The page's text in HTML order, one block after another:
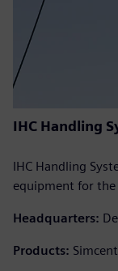
IHC Handling
IHC Handling
equipment for
Headquarters:
Products: